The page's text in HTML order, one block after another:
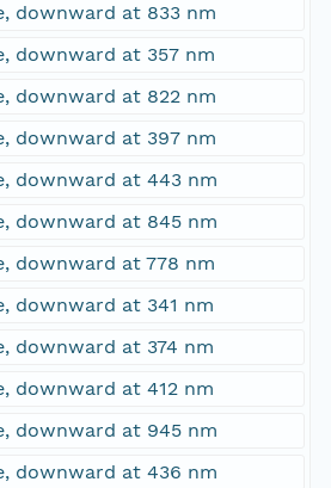
downward at 833 nm
downward at 357 nm
downward at 822 nm
downward at 397 nm
downward at 443 nm
downward at 845 nm
downward at 778 nm
downward at 341 nm
downward at 374 nm
downward at 412 nm
downward at 945 nm
downward at 436 nm